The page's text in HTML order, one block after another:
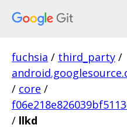
fuchsia / third_party /
/ core /
/ llkd